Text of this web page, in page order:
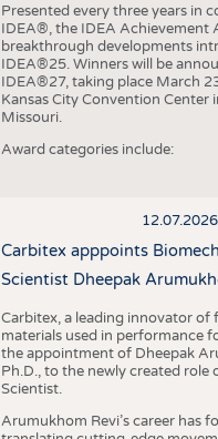
Presented every three years in
IDEA®, the IDEA Achievement
breakthrough developments
IDEA®25. Winners will be
IDEA®27, taking place March
Kansas City Convention Center
Missouri.
Award categories include:
12.07.2026
Carbitex apppoints
Scientist Dheepak
Carbitex, a leading innovator of
materials used in performance
the appointment of Dheepak
Ph.D., to the newly created role
Scientist.
Arumukhom Revi’s career has